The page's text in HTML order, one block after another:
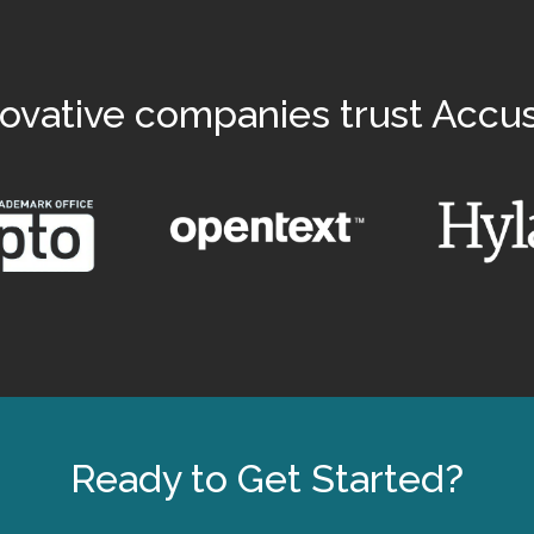
companies trust
Ready to Get Started?